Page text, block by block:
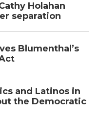
Holahan
separation
Blumenthal’s
and Latinos in
the Democratic